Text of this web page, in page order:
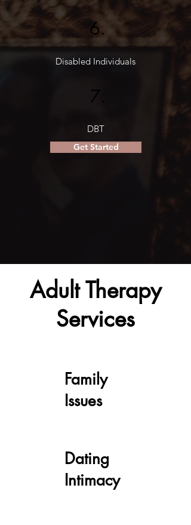
6.
Disabled Individuals
7.
DBT
Get Started
Adult Therapy
Services
Family
Issues
Dating
Intimacy